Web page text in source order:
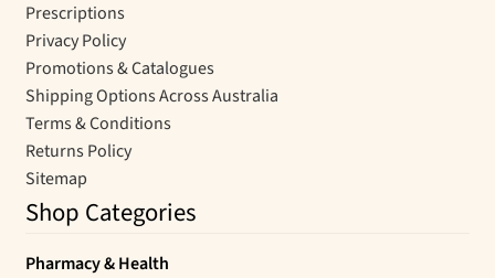
Prescriptions
Privacy Policy
Promotions & Catalogues
Shipping Options Across Australia
Terms & Conditions
Returns Policy
Sitemap
Shop Categories
Pharmacy & Health